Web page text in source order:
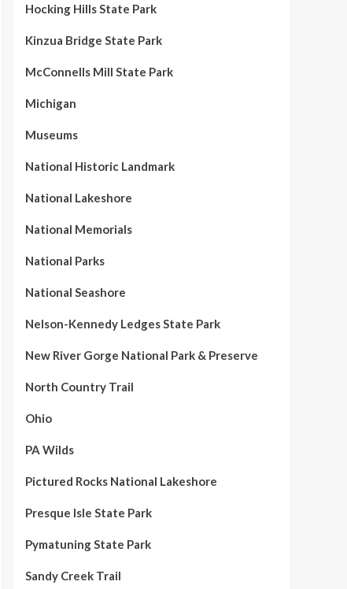
Hocking Hills State Park
Kinzua Bridge State Park
McConnells Mill State Park
Michigan
Museums
National Historic Landmark
National Lakeshore
National Memorials
National Parks
National Seashore
Nelson-Kennedy Ledges State Park
New River Gorge National Park & Preserve
North Country Trail
Ohio
PA Wilds
Pictured Rocks National Lakeshore
Presque Isle State Park
Pymatuning State Park
Sandy Creek Trail